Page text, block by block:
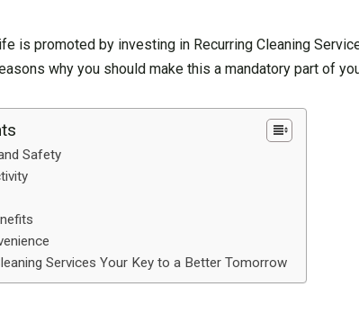
is promoted by investing in Recurring Cleaning
why you should make this a mandatory part of
Safety
Services Your Key to a Better Tomorrow